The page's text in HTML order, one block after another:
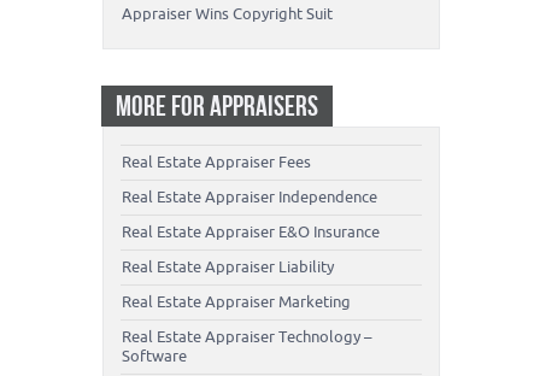
Appraiser Wins Copyright Suit
MORE FOR APPRAISERS
Real Estate Appraiser Fees
Real Estate Appraiser Independence
Real Estate Appraiser E&O Insurance
Real Estate Appraiser Liability
Real Estate Appraiser Marketing
Real Estate Appraiser Technology –
Software